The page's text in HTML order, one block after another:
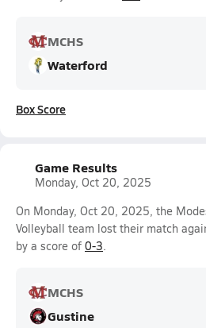
MCHS
Waterford
Box Score
Game Results
Monday, Oct 20, 2025
On Monday, Oct 20, 2025, the
Volleyball team lost their match
by a score of 0-3.
MCHS
Gustine